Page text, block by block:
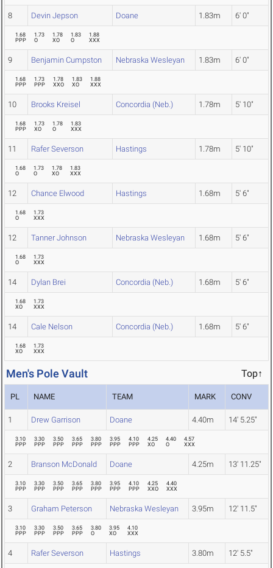
8 Devin Jepson Doane 1.83m 6' 0"
1.68
PPP
1.73
O
1.78
XO
1.83
O
1.88
XXX
9 Benjamin Cumpston Nebraska Wesleyan 1.83m 6' 0"
1.68
PPP
1.73
PPP
1.78
XXO
1.83
XO
1.88
XXX
10 Brooks Kreisel Concordia (Neb.) 1.78m 5' 10"
1.68
PPP
1.73
XO
1.78
O
1.83
XXX
11 Rafer Severson Hastings 1.78m 5' 10"
1.68
O
1.73
O
1.78
XO
1.83
XXX
12 Chance Elwood Hastings 1.68m 5' 6"
1.68
O
1.73
XXX
12 Tanner Johnson Nebraska Wesleyan 1.68m 5' 6"
1.68
O
1.73
XXX
14 Dylan Brei Concordia (Neb.) 1.68m 5' 6"
1.68
XO
1.73
XXX
14 Cale Nelson Concordia (Neb.) 1.68m 5' 6"
1.68
XO
1.73
XXX
Men's Pole Vault Top↑
PL NAME TEAM MARK CONV
1 Drew Garrison Doane 4.40m 14' 5.25"
3.10
PPP
3.30
PPP
3.50
PPP
3.65
PPP
3.80
PPP
3.95
PPP
4.10
PPP
4.25
XO
4.40
O
4.57
XXX
2 Branson McDonald Doane 4.25m 13' 11.25"
3.10
PPP
3.30
PPP
3.50
PPP
3.65
PPP
3.80
PPP
3.95
PPP
4.10
PPP
4.25
XXO
4.40
XXX
3 Graham Peterson Nebraska Wesleyan 3.95m 12' 11.5"
3.10
PPP
3.30
PPP
3.50
PPP
3.65
PPP
3.80
O
3.95
XO
4.10
XXX
4 Rafer Severson Hastings 3.80m 12' 5.5"